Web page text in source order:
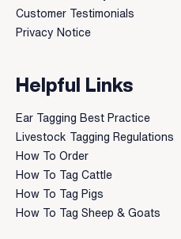
Customer Testimonials
Privacy Notice
Helpful Links
Ear Tagging Best Practice
Livestock Tagging Regulations
How To Order
How To Tag Cattle
How To Tag Pigs
How To Tag Sheep & Goats